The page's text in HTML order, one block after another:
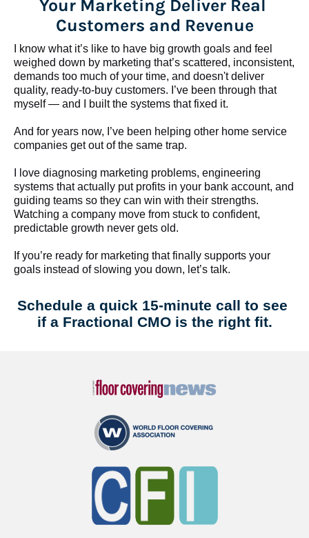
Your Marketing Deliver Real
Customers and Revenue
I know what it’s like to have big growth goals and feel
weighed down by marketing that’s scattered, inconsistent,
demands too much of your time, and doesn't deliver
quality, ready-to-buy customers. I’ve been through that
myself — and I built the systems that fixed it.
And for years now, I’ve been helping other home service
companies get out of the same trap.
​​​​​​​I love diagnosing marketing problems, engineering
systems that actually put profits in your bank account, and
guiding teams so they can win with their strengths.
Watching a company move from stuck to confident,
predictable growth never gets old.
If you’re ready for marketing that finally supports your
goals instead of slowing you down, let’s talk.
Schedule a quick 15-minute call to see
if a Fractional CMO is the right fit.